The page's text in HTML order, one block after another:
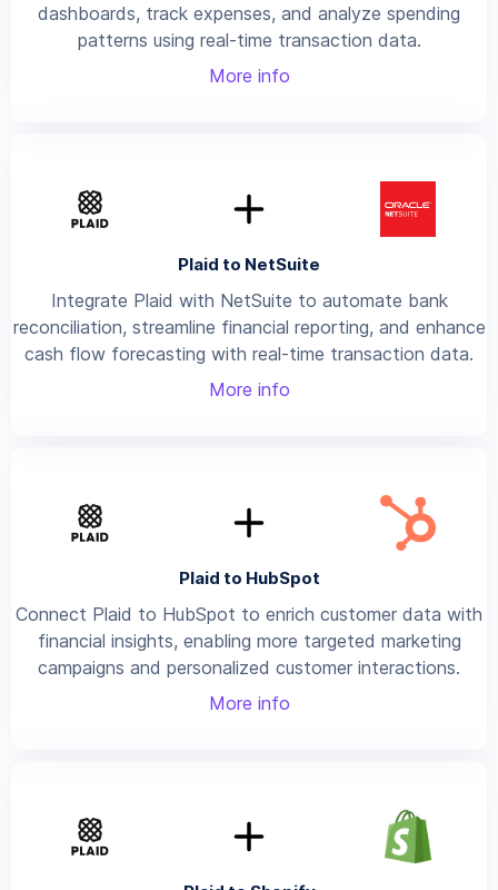
dashboards, track expenses, and analyze spending
patterns using real-time transaction data.
More info
Plaid to NetSuite
Integrate Plaid with NetSuite to automate bank
reconciliation, streamline financial reporting, and enhance
cash flow forecasting with real-time transaction data.
More info
Plaid to HubSpot
Connect Plaid to HubSpot to enrich customer data with
financial insights, enabling more targeted marketing
campaigns and personalized customer interactions.
More info